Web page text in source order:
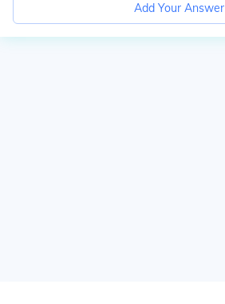
Add Your Answer